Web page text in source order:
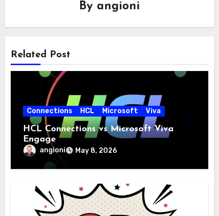
By angioni
Related Post
Connections HCL Microsoft Viva
HCL Connections vs Microsoft Viva
Engage
angioni May 8, 2026